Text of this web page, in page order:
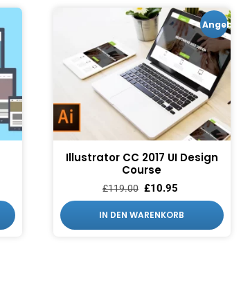
Angebot!
Illustrator CC 2017 UI Design
Course
£119.00 £10.95
IN DEN WARENKORB